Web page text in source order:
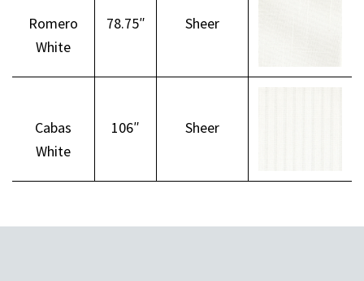
Romero
White
78.75″ Sheer
Cabas
White
106″ Sheer